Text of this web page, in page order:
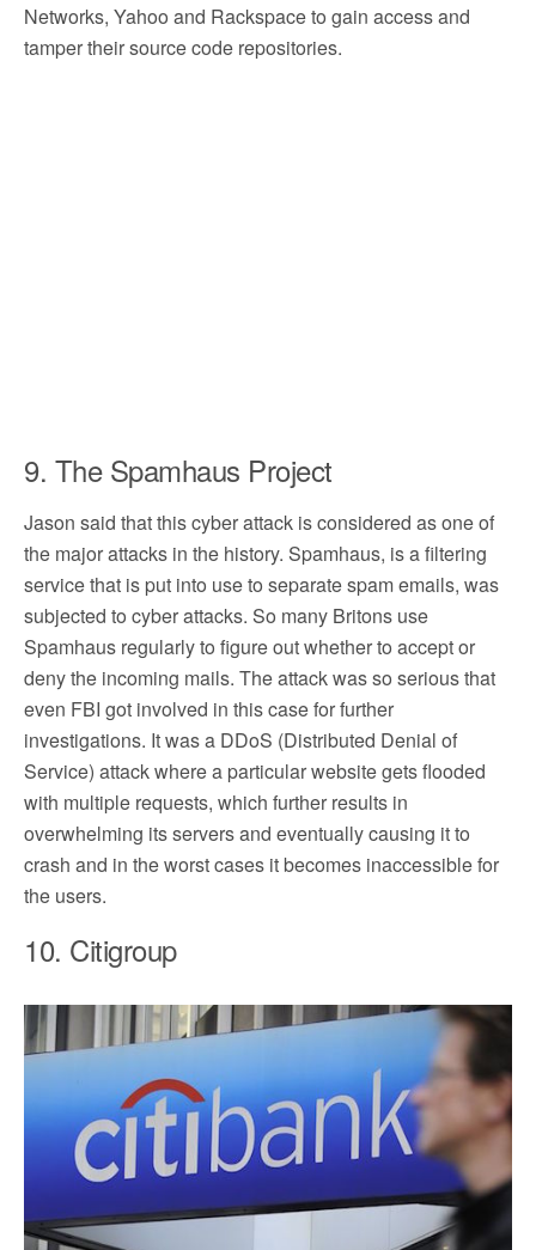
Networks, Yahoo and Rackspace to gain access and
tamper their source code repositories.
9. The Spamhaus Project
Jason said that this cyber attack is considered as one of
the major attacks in the history. Spamhaus, is a filtering
service that is put into use to separate spam emails, was
subjected to cyber attacks. So many Britons use
Spamhaus regularly to figure out whether to accept or
deny the incoming mails. The attack was so serious that
even FBI got involved in this case for further
investigations. It was a DDoS (Distributed Denial of
Service) attack where a particular website gets flooded
with multiple requests, which further results in
overwhelming its servers and eventually causing it to
crash and in the worst cases it becomes inaccessible for
the users.
10. Citigroup